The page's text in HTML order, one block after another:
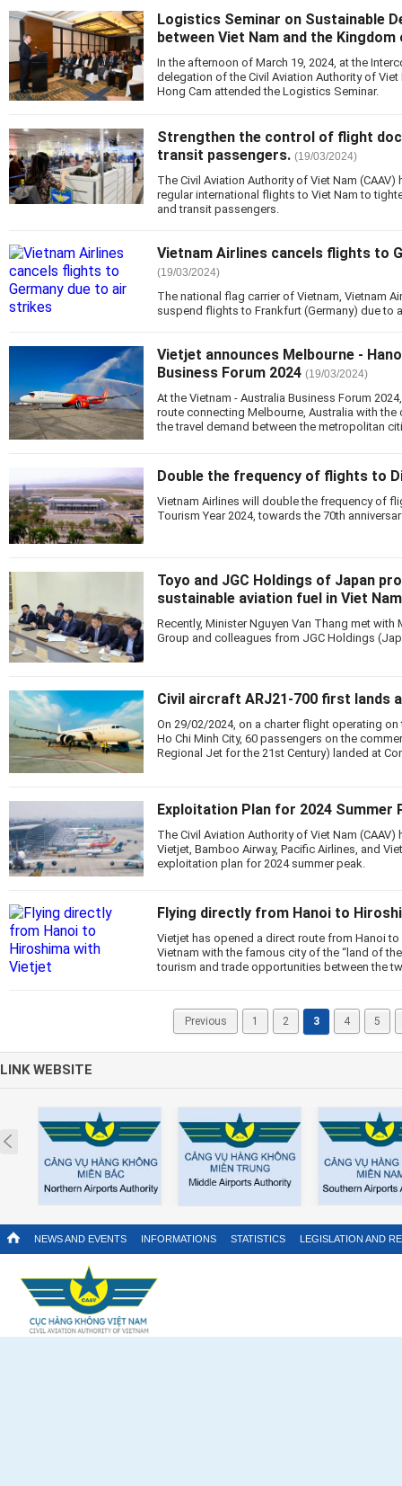
Logistics Seminar on Sustainable
between Viet Nam and the
In the afternoon of March 19, 2024, at the
delegation of the Civil Aviation Authority of
Hong Cam attended the Logistics Seminar.
Strengthen the control of flight
transit passengers. (19/03/2024)
The Civil Aviation Authority of Viet Nam
regular international flights to Viet Nam to
and transit passengers.
Vietnam Airlines cancels flights to
(19/03/2024)
The national flag carrier of Vietnam, Vietnam
suspend flights to Frankfurt (Germany) due to
Vietjet announces Melbourne -
Business Forum 2024 (19/03/2024)
At the Vietnam - Australia Business Forum
route connecting Melbourne, Australia with
the travel demand between the metropolitan
Double the frequency of flights to
Vietnam Airlines will double the frequency of
Tourism Year 2024, towards the 70th
Toyo and JGC Holdings of Japan
sustainable aviation fuel in Viet Nam
Recently, Minister Nguyen Van Thang met
Group and colleagues from JGC Holdings
Civil aircraft ARJ21-700 first lands
On 29/02/2024, on a charter flight operating
Ho Chi Minh City, 60 passengers on the
Regional Jet for the 21st Century) landed at
Exploitation Plan for 2024 Summer
The Civil Aviation Authority of Viet Nam
Vietjet, Bamboo Airway, Pacific Airlines, and
exploitation plan for 2024 summer peak.
Flying directly from Hanoi to
Vietjet has opened a direct route from Hanoi
Vietnam with the famous city of the “land of
tourism and trade opportunities between the
Previous 1 2 3 4 5
LINK WEBSITE
Prev
NEWS AND EVENTS INFORMATIONS STATISTICS LEGISLATION AND